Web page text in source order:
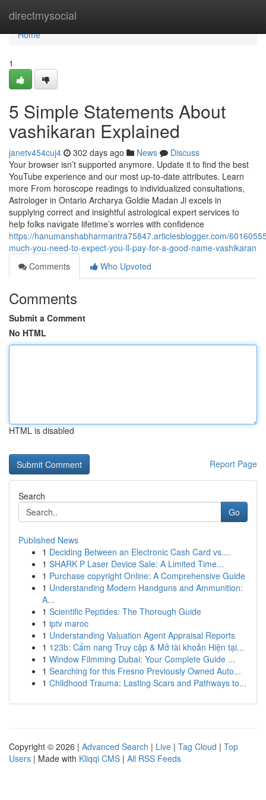
directmysocial
Home
Home
1
5 Simple Statements About
vashikaran Explained
janetv454cuj4 302 days ago News
Discuss
Your browser isn’t supported anymore. Update it to find the best
YouTube experience and our most up-to-date attributes. Learn
more From horoscope readings to individualized consultations,
Astrologer in Ontario Archarya Goldie Madan Ji excels in
supplying correct and insightful astrological expert services to
help folks navigate lifetime’s worries with confidence
https://hanumanshabharmantra75847.articlesblogger.com/
much-you-need-to-expect-you-ll-pay-for-a-good-name-vashikaran
Comments
Who Upvoted
Comments
Submit a Comment
No HTML
HTML is disabled
Report Page
Search
Go
Published News
1 Deciding Between an Electronic Cash Card vs....
1 SHARK P Laser Device Sale: A Limited Time...
1 Purchase copyright Online: A Comprehensive Guide
1 Understanding Modern Handguns and Ammunition:
A...
1 Scientific Peptides: The Thorough Guide
1 iptv maroc
1 Understanding Valuation Agent Appraisal Reports
1 123b: Cẩm nang Truy cập & Mở tài khoản Hiện tại...
1 Window Filmming Dubai: Your Complete Guide ...
1 Searching for this Fresno Previously Owned Auto...
1 Childhood Trauma: Lasting Scars and Pathways to...
Copyright © 2026 | Advanced Search | Live | Tag Cloud | Top
Users | Made with Kliqqi CMS | All RSS Feeds